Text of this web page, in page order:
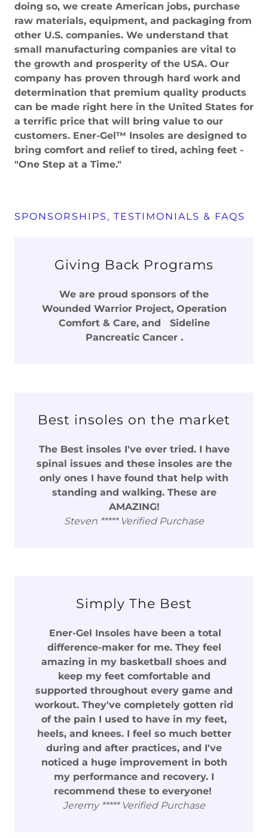
doing so, we create American jobs, purchase
raw materials, equipment, and packaging from
other U.S. companies. We understand that
small manufacturing companies are vital to
the growth and prosperity of the USA. Our
company has proven through hard work and
determination that premium quality products
can be made right here in the United States for
a terrific price that will bring value to our
customers. Ener-Gel™ Insoles are designed to
bring comfort and relief to tired, aching feet -
"One Step at a Time."
SPONSORSHIPS, TESTIMONIALS & FAQS
Giving Back Programs
We are proud sponsors of the
Wounded Warrior Project, Operation
Comfort & Care, and Sideline
Pancreatic Cancer .
Best insoles on the market
The Best insoles I've ever tried. I have
spinal issues and these insoles are the
only ones I have found that help with
standing and walking. These are
AMAZING!
Steven ***** Verified Purchase
Simply The Best
Ener-Gel Insoles have been a total
difference-maker for me. They feel
amazing in my basketball shoes and
keep my feet comfortable and
supported throughout every game and
workout. They've completely gotten rid
of the pain I used to have in my feet,
heels, and knees. I feel so much better
during and after practices, and I've
noticed a huge improvement in both
my performance and recovery. I
recommend these to everyone!
Jeremy ***** Verified Purchase